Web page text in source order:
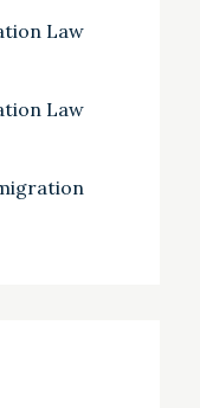
Law
Law